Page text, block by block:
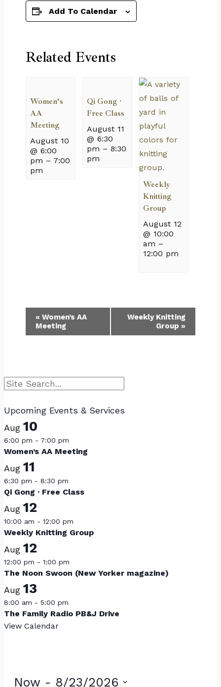
Add To Calendar
Related Events
Women’s
AA
Meeting
August 10
@ 6:00
pm – 7:00
pm
Qi Gong ·
Free Class
August 11
@ 6:30
pm – 8:30
pm
Weekly
Knitting
Group
August 12
@ 10:00
am –
12:00 pm
Event
Navigation
« Women’s AA
Meeting
Weekly Knitting
Group »
Search
Upcoming Events & Services
Aug 10
6:00 pm - 7:00 pm
Women’s AA Meeting
Aug 11
6:30 pm - 8:30 pm
Qi Gong · Free Class
Aug 12
10:00 am - 12:00 pm
Weekly Knitting Group
Aug 12
12:00 pm - 1:00 pm
The Noon Swoon (New Yorker magazine)
Aug 13
8:00 am - 5:00 pm
The Family Radio PB&J Drive
View Calendar
Now - 8/23/2026